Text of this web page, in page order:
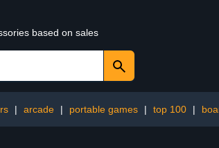
based on sales
| arcade | portable games | top 100 |